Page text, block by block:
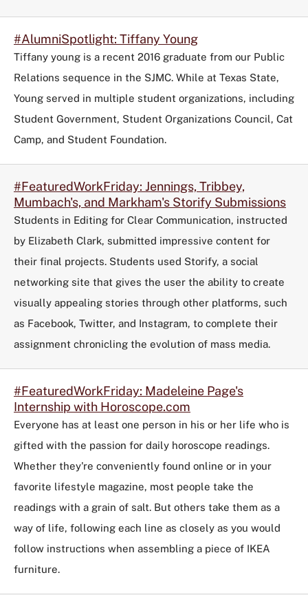
#AlumniSpotlight: Tiffany Young
Tiffany young is a recent 2016 graduate from our Public
Relations sequence in the SJMC. While at Texas State,
Young served in multiple student organizations, including
Student Government, Student Organizations Council, Cat
Camp, and Student Foundation.
#FeaturedWorkFriday: Jennings, Tribbey,
Mumbach's, and Markham's Storify Submissions
Students in Editing for Clear Communication, instructed
by Elizabeth Clark, submitted impressive content for
their final projects. Students used Storify, a social
networking site that gives the user the ability to create
visually appealing stories through other platforms, such
as Facebook, Twitter, and Instagram, to complete their
assignment chronicling the evolution of mass media.
#FeaturedWorkFriday: Madeleine Page's
Internship with Horoscope.com
Everyone has at least one person in his or her life who is
gifted with the passion for daily horoscope readings.
Whether they're conveniently found online or in your
favorite lifestyle magazine, most people take the
readings with a grain of salt. But others take them as a
way of life, following each line as closely as you would
follow instructions when assembling a piece of IKEA
furniture.